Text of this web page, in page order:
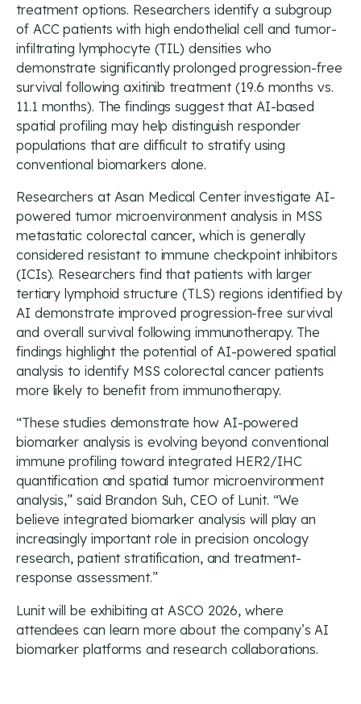
treatment options. Researchers identify a subgroup
of ACC patients with high endothelial cell and tumor-
infiltrating lymphocyte (TIL) densities who
demonstrate significantly prolonged progression-free
survival following axitinib treatment (19.6 months vs.
11.1 months). The findings suggest that AI-based
spatial profiling may help distinguish responder
populations that are difficult to stratify using
conventional biomarkers alone.
Researchers at Asan Medical Center investigate AI-
powered tumor microenvironment analysis in MSS
metastatic colorectal cancer, which is generally
considered resistant to immune checkpoint inhibitors
(ICIs). Researchers find that patients with larger
tertiary lymphoid structure (TLS) regions identified by
AI demonstrate improved progression-free survival
and overall survival following immunotherapy. The
findings highlight the potential of AI-powered spatial
analysis to identify MSS colorectal cancer patients
more likely to benefit from immunotherapy.
“These studies demonstrate how AI-powered
biomarker analysis is evolving beyond conventional
immune profiling toward integrated HER2/IHC
quantification and spatial tumor microenvironment
analysis,” said Brandon Suh, CEO of Lunit. “We
believe integrated biomarker analysis will play an
increasingly important role in precision oncology
research, patient stratification, and treatment-
response assessment.”
Lunit will be exhibiting at ASCO 2026, where
attendees can learn more about the company’s AI
biomarker platforms and research collaborations.